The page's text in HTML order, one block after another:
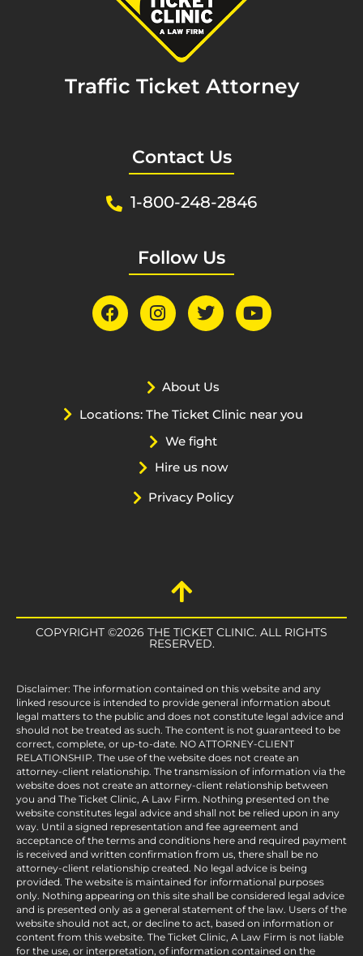
Traffic Ticket Attorney
Contact Us
1-800-248-2846
Follow Us
About Us
Locations: The Ticket Clinic near you
We fight
Hire us now
Privacy Policy
COPYRIGHT ©2026 THE TICKET CLINIC. ALL RIGHTS
RESERVED.
Disclaimer: The information contained on this website and any
linked resource is intended to provide general information about
legal matters to the public and does not constitute legal advice and
should not be treated as such. The content is not guaranteed to be
correct, complete, or up-to-date. NO ATTORNEY-CLIENT
RELATIONSHIP. The use of the website does not create an
attorney-client relationship. The transmission of information via the
website does not create an attorney-client relationship between
you and The Ticket Clinic, A Law Firm. Nothing presented on the
website constitutes legal advice and shall not be relied upon in any
way. Until a signed representation and fee agreement and
acceptance of the terms and conditions here and required payment
is received and written confirmation from us, there shall be no
attorney-client relationship created. No legal advice is being
provided. The website is maintained for informational purposes
only. Nothing appearing on this site shall be considered legal advice
and is presented only as a general statement of the law. Users of the
website should not act, or decline to act, based on information or
content from this website. The Ticket Clinic, A Law Firm is not liable
for the use, or interpretation, of information contained on the